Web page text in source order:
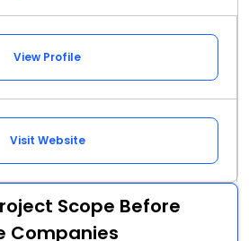
View Profile
Visit Website
Scope Before
Companies